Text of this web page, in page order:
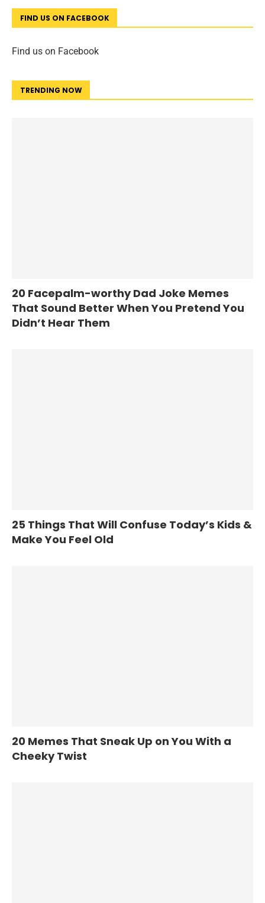
FIND US ON FACEBOOK
Find us on Facebook
TRENDING NOW
20 Facepalm-worthy Dad Joke Memes
That Sound Better When You Pretend You
Didn’t Hear Them
25 Things That Will Confuse Today’s Kids &
Make You Feel Old
20 Memes That Sneak Up on You With a
Cheeky Twist